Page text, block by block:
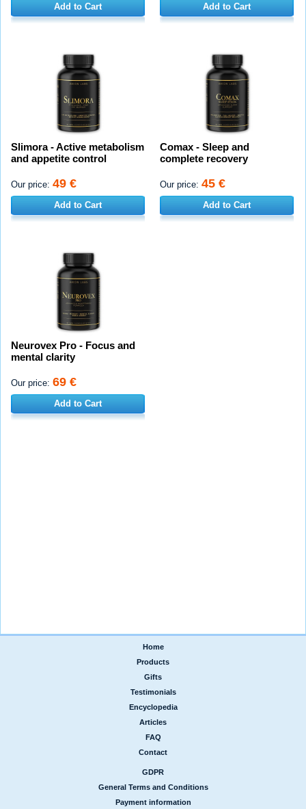
Add to Cart Add to Cart
Slimora - Active metabolism
and appetite control
Our price: 49 €
Add to Cart
Comax - Sleep and
complete recovery
Our price: 45 €
Add to Cart
Neurovex Pro - Focus and
mental clarity
Our price: 69 €
Add to Cart
Home
Products
Gifts
Testimonials
Encyclopedia
Articles
FAQ
Contact
GDPR
General Terms and Conditions
Payment information